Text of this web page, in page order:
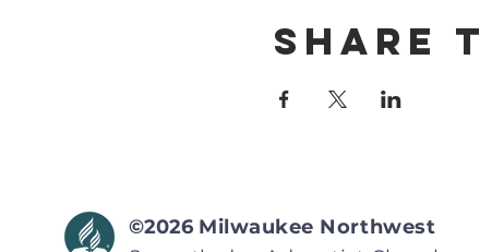
Share
©2026 Milwaukee Northwest